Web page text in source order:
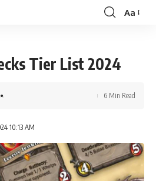
Font
Aa
Tier List 2024
10:13 AM
6 Min Read